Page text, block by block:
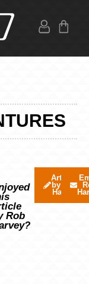
Rob
Articles
by Rob
Harvey